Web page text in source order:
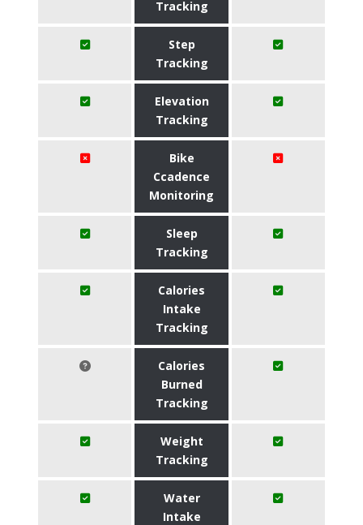
Tracking
Step
Tracking
Elevation
Tracking
Bike
Ccadence
Monitoring
Sleep
Tracking
Calories
Intake
Tracking
Calories
Burned
Tracking
Weight
Tracking
Water
Intake